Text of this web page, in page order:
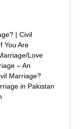
| Civil
You Are
Love
– An
Marriage?
in Pakistan